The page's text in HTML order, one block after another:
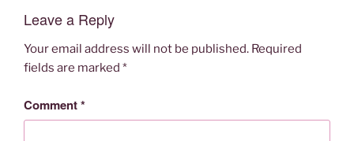
Leave a Reply
Your email address will not be published. Required
fields are marked *
Comment*